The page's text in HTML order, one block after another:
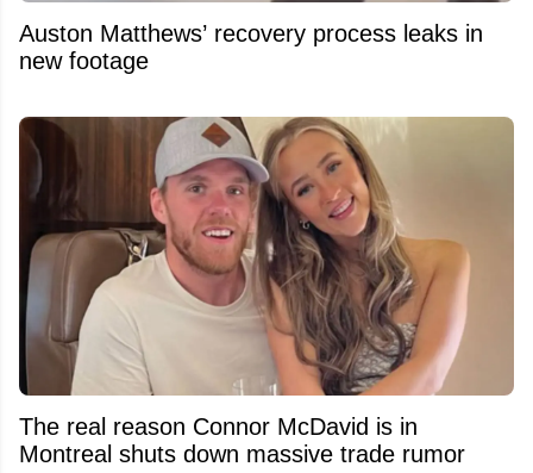
Auston Matthews’ recovery process leaks in
new footage
The real reason Connor McDavid is in
Montreal shuts down massive trade rumor